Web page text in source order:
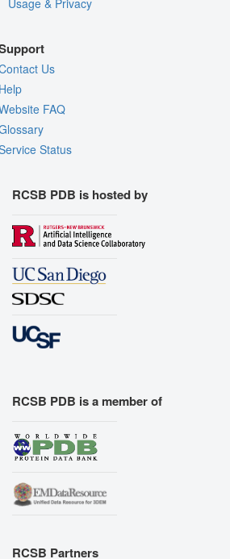
Usage & Privacy
Us
FAQ
Status
RCSB PDB is hosted by
RCSB PDB is a member of
RCSB Partners